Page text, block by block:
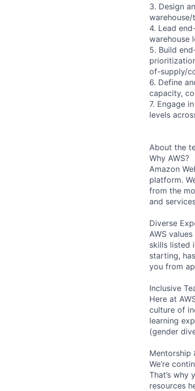
3. Design
4. Lead
warehouse
5. Build
of-supply/
6. Define
capacity,
7. Engage
levels
About the
Why AWS?
Amazon
platform.
from the
and
Diverse
AWS
skills listed
starting,
you from
Inclusive
Here at
culture of
learning
(gender
Mentorship
We’re
That’s why
resources